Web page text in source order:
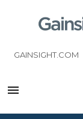
GAINSIGHT.COM